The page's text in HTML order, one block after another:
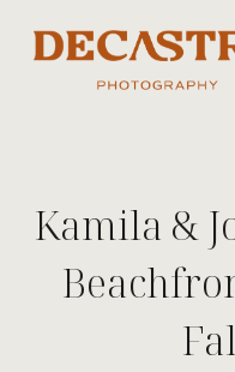
Kamila &